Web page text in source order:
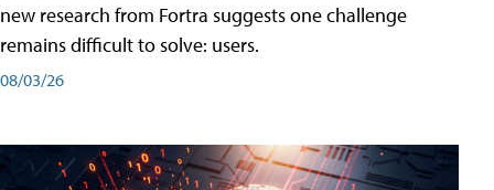
new research from Fortra suggests one challenge
remains difficult to solve: users.
08/03/26